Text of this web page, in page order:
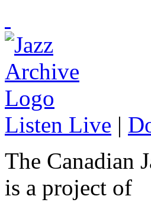
Listen Live |
The Canadian
is a project of